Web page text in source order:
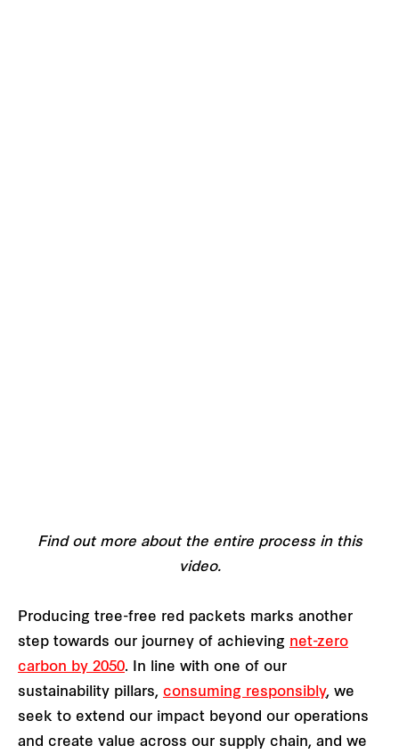
Find out more about the entire process in this
video.
Producing tree-free red packets marks another
step towards our journey of achieving net-zero
carbon by 2050. In line with one of our
sustainability pillars, consuming responsibly, we
seek to extend our impact beyond our operations
and create value across our supply chain, and we